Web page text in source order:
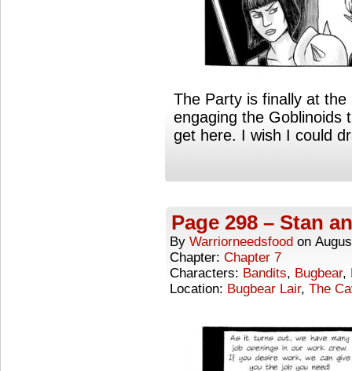
The Party is finally at
engaging the Goblinoids
get here. I wish I could
Page 298 – Stan
By Warriorneedsfood on
Chapter: Chapter 7
Characters: Bandits, Bugbear,
Location: Bugbear Lair, The